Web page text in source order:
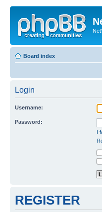
Board index
Login
Username:
Password:
I
REGISTER